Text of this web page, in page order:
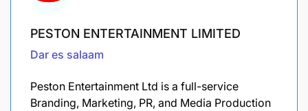
PESTON ENTERTAINMENT LIMITED
Dar es salaam
Peston Entertainment Ltd is a full-service
Branding, Marketing, PR, and Media Production